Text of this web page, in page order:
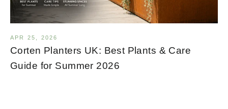
APR 25, 2026
Corten Planters UK: Best Plants & Care
Guide for Summer 2026